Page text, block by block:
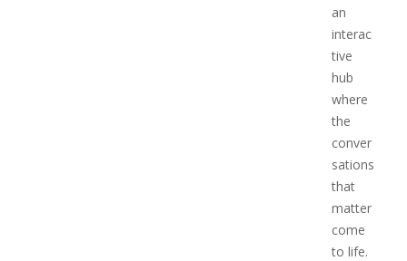
an
interac
tive
hub
where
the
conver
sations
that
matter
come
to life.